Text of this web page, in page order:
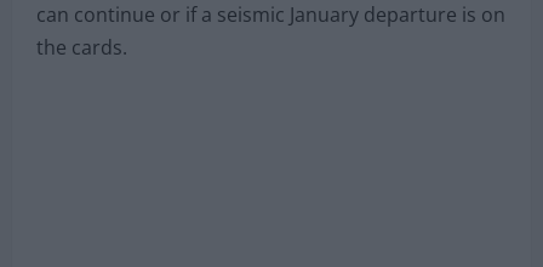
can continue or if a seismic January departure is on
the cards.